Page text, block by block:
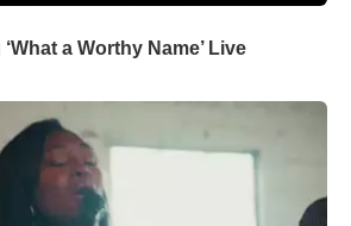
a Worthy Name’ Live